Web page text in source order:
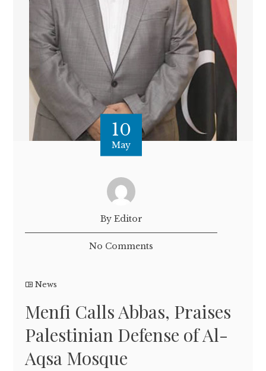
10
May
By Editor
No Comments
News
Menfi Calls Abbas, Praises
Palestinian Defense of Al-
Aqsa Mosque